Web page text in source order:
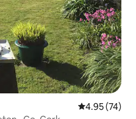
4.95 out of 5
4.95 (74)